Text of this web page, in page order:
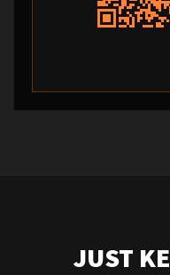
JUST